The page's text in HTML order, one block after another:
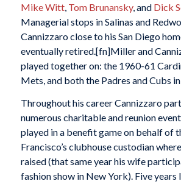
Mike Witt, Tom Brunansky, and Dick
Managerial stops in Salinas and
Cannizzaro close to his San Diego
eventually retired.[fn]Miller and
played together on: the 1960-61
Mets, and both the Padres and Cubs
Throughout his career Cannizzaro
numerous charitable and reunion
played in a benefit game on behalf of
Francisco’s clubhouse custodian
raised (that same year his wife
fashion show in New York). Five years